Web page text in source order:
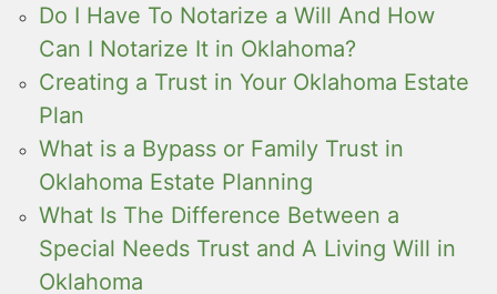
Do I Have To Notarize a Will And How
Can I Notarize It in Oklahoma?
Creating a Trust in Your Oklahoma Estate
Plan
What is a Bypass or Family Trust in
Oklahoma Estate Planning
What Is The Difference Between a
Special Needs Trust and A Living Will in
Oklahoma